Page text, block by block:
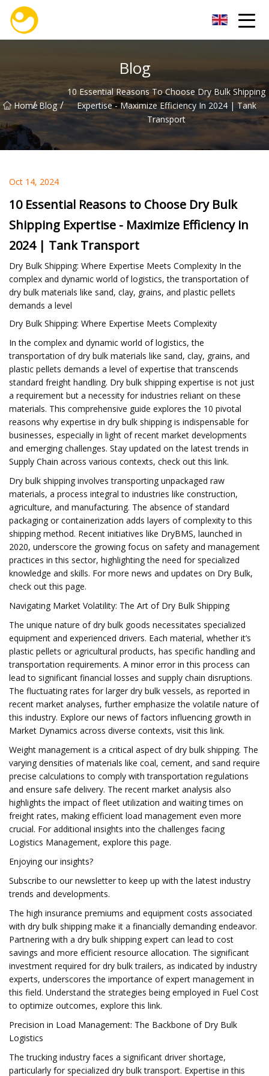
Blog
Home
/ Blog /
10 Essential Reasons To Choose Dry Bulk Shipping
Expertise - Maximize Efficiency In 2024 | Tank
Transport
Oct 14, 2024
10 Essential Reasons to Choose Dry Bulk
Shipping Expertise - Maximize Efficiency in
2024 | Tank Transport
Dry Bulk Shipping: Where Expertise Meets Complexity In the
complex and dynamic world of logistics, the transportation of
dry bulk materials like sand, clay, grains, and plastic pellets
demands a level
Dry Bulk Shipping: Where Expertise Meets Complexity
In the complex and dynamic world of logistics, the
transportation of dry bulk materials like sand, clay, grains, and
plastic pellets demands a level of expertise that transcends
standard freight handling. Dry bulk shipping expertise is not just
a requirement but a necessity for industries reliant on these
materials. This comprehensive guide explores the 10 pivotal
reasons why expertise in dry bulk shipping is indispensable for
businesses, especially in light of recent market developments
and emerging challenges. Stay updated on the latest trends in
Supply Chain across various contexts, check out this link.
Dry bulk shipping involves transporting unpackaged raw
materials, a process integral to industries like construction,
agriculture, and manufacturing. The absence of standard
packaging or containerization adds layers of complexity to this
shipping method. Recent initiatives like DryBMS, launched in
2020, underscore the growing focus on safety and management
practices in this sector, highlighting the need for specialized
knowledge and skills. For more news and updates on Dry Bulk,
check out this page.
Navigating Market Volatility: The Art of Dry Bulk Shipping
The unique nature of dry bulk goods necessitates specialized
equipment and experienced drivers. Each material, whether it’s
plastic pellets or agricultural products, has specific handling and
transportation requirements. A minor error in this process can
lead to significant financial losses and supply chain disruptions.
The fluctuating rates for larger dry bulk vessels, as reported in
recent market analyses, further emphasize the volatile nature of
this industry. Explore our news of factors influencing growth in
Market Dynamics across diverse contexts, visit this link.
Weight management is a critical aspect of dry bulk shipping. The
varying densities of materials like coal, cement, and sand require
precise calculations to comply with transportation regulations
and ensure safe delivery. The recent market analysis also
highlights the impact of fleet utilization and waiting times on
freight rates, making efficient load management even more
crucial. For additional insights into the challenges facing
Logistics Management, explore this page.
Enjoying our insights?
Subscribe to our newsletter to keep up with the latest industry
trends and developments.
The high insurance premiums and equipment costs associated
with dry bulk shipping make it a financially demanding endeavor.
Partnering with a dry bulk shipping expert can lead to cost
savings and more efficient resource allocation. The significant
investment required for dry bulk trailers, as indicated by industry
experts, underscores the importance of expert management in
this field. Understand the strategies being employed in Fuel Cost
to optimize outcomes, explore this link.
Precision in Load Management: The Backbone of Dry Bulk
Logistics
The trucking industry faces a significant driver shortage,
particularly for specialized dry bulk transport. Expertise in this